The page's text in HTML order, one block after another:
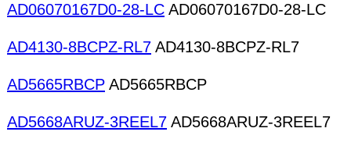
AD06070167D0-28-LC AD06070167D0-28-LC
AD4130-8BCPZ-RL7 AD4130-8BCPZ-RL7
AD5665RBCP AD5665RBCP
AD5668ARUZ-3REEL7 AD5668ARUZ-3REEL7